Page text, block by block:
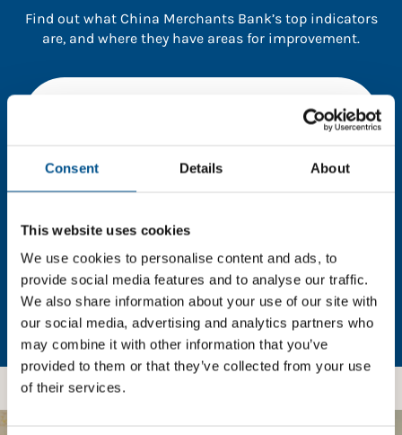
Consent Details About
This website uses cookies
We use cookies to personalise content and ads, to
provide social media features and to analyse our traffic.
We also share information about your use of our site with
our social media, advertising and analytics partners who
may combine it with other information that you’ve
provided to them or that they’ve collected from your use
of their services.
Find out what China Merchants Bank’s top indicators
are, and where they have areas for improvement.
full data. Click here, choose allow all & reload
In order to unlock this information please share your
details with us. By doing so, you’re allowing Global
Child Forum to reach out with updates and tips on
using our tools and services, as well as to gather
feedback on how we can better support you. Don’t
worry - your information is safe with us and won’t be
shared with any third-parties.